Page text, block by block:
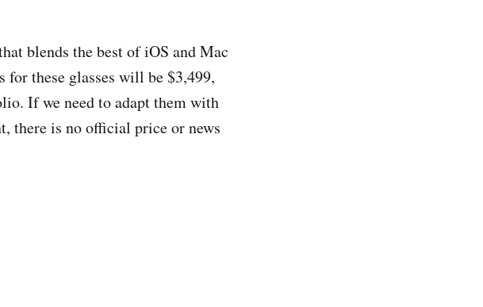
blends the best of iOS and Mac
for these glasses will be $3,499,
If we need to adapt them with
there is no official price or news